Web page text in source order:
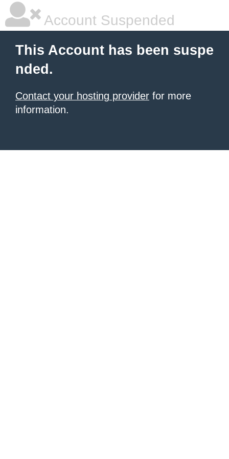
Account Suspended
This Account has been suspe
nded.
Contact your hosting provider for more
information.